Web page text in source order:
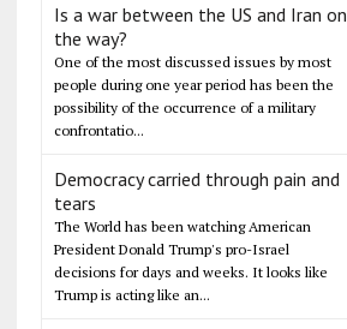
Is a war between the US and Iran on
the way?
One of the most discussed issues by most
people during one year period has been the
possibility of the occurrence of a military
confrontatio...
Democracy carried through pain and
tears
The World has been watching American
President Donald Trump's pro-Israel
decisions for days and weeks. It looks like
Trump is acting like an...